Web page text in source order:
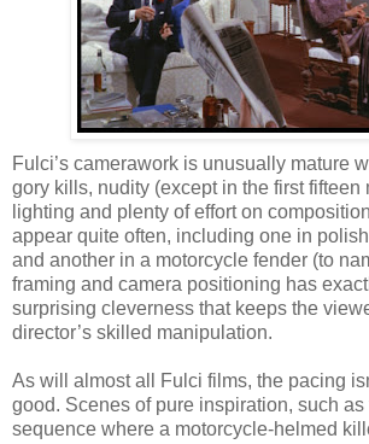
Fulci’s camerawork is unusually mature
gory kills, nudity (except in the first fifteen
lighting and plenty of effort on
appear quite often, including one in
and another in a motorcycle fender (to
framing and camera positioning has
surprising cleverness that keeps the
director’s skilled manipulation.
As will almost all Fulci films, the pacing
good. Scenes of pure inspiration, such
sequence where a motorcycle-helmed